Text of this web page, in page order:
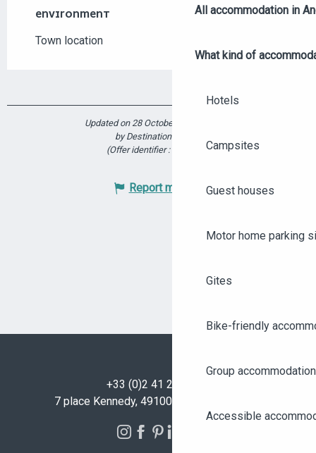
All accommodation in
What kind of
Hotels
Campsites
Guest houses
Motor home parking
Gites
Bike-friendly
Group accommodation
Accessible
ENVIRONMENT
ENVIRONMENT
Town location
Updated on 28 October 2025 at 17:21
by Destination Angers
(Offer identifier :
5923562)
Report mistake
+33 (0)2 41 23 50 00
7 place Kennedy, 49100 Angers - FRANCE